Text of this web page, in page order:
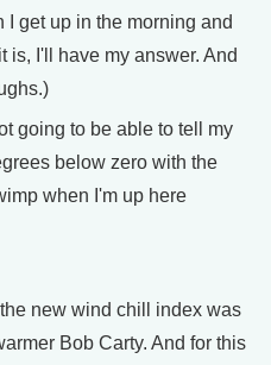
get up in the morning and
is, I'll have my answer. And
going to be able to tell my
below zero with the
when I'm up here
new wind chill index was
Bob Carty. And for this